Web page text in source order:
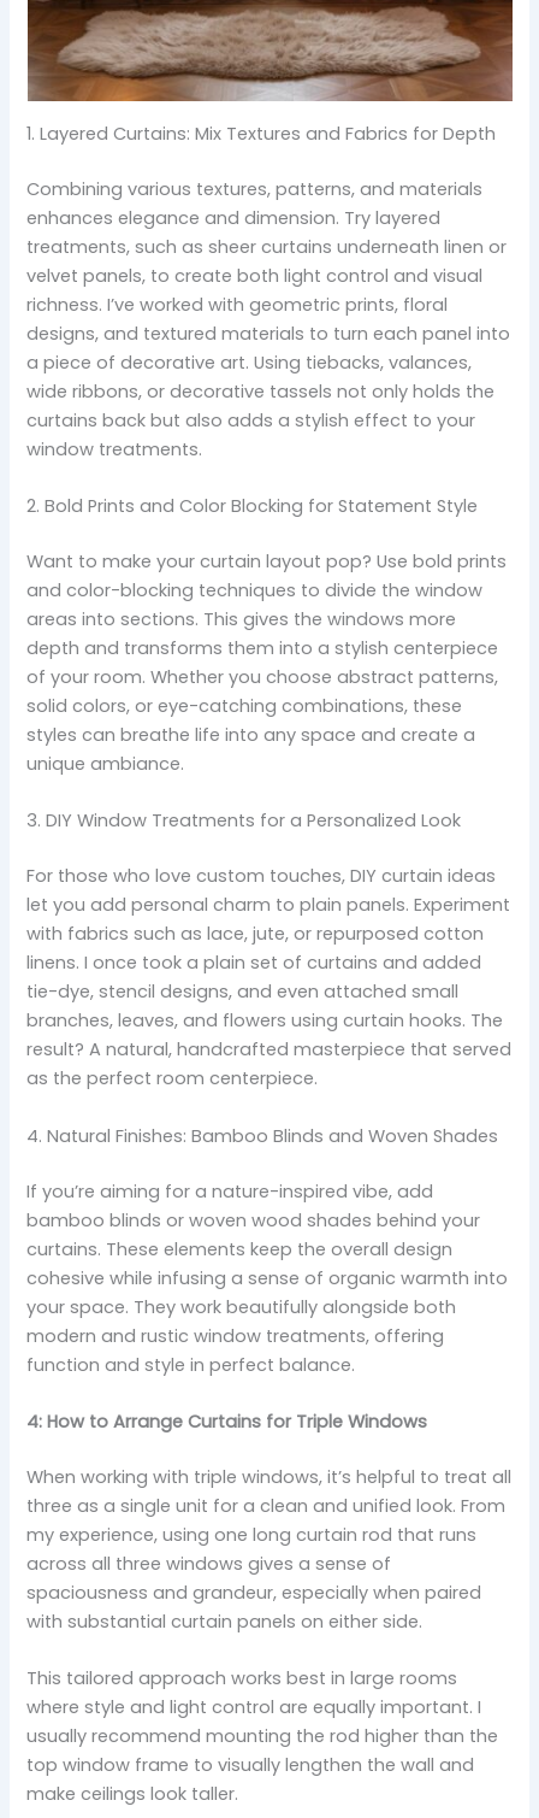
1. Layered Curtains: Mix Textures and Fabrics for Depth
Combining various textures, patterns, and materials
enhances elegance and dimension. Try layered
treatments, such as sheer curtains underneath linen or
velvet panels, to create both light control and visual
richness. I’ve worked with geometric prints, floral
designs, and textured materials to turn each panel into
a piece of decorative art. Using tiebacks, valances,
wide ribbons, or decorative tassels not only holds the
curtains back but also adds a stylish effect to your
window treatments.
2. Bold Prints and Color Blocking for Statement Style
Want to make your curtain layout pop? Use bold prints
and color-blocking techniques to divide the window
areas into sections. This gives the windows more
depth and transforms them into a stylish centerpiece
of your room. Whether you choose abstract patterns,
solid colors, or eye-catching combinations, these
styles can breathe life into any space and create a
unique ambiance.
3. DIY Window Treatments for a Personalized Look
For those who love custom touches, DIY curtain ideas
let you add personal charm to plain panels. Experiment
with fabrics such as lace, jute, or repurposed cotton
linens. I once took a plain set of curtains and added
tie-dye, stencil designs, and even attached small
branches, leaves, and flowers using curtain hooks. The
result? A natural, handcrafted masterpiece that served
as the perfect room centerpiece.
4. Natural Finishes: Bamboo Blinds and Woven Shades
If you’re aiming for a nature-inspired vibe, add
bamboo blinds or woven wood shades behind your
curtains. These elements keep the overall design
cohesive while infusing a sense of organic warmth into
your space. They work beautifully alongside both
modern and rustic window treatments, offering
function and style in perfect balance.
4: How to Arrange Curtains for Triple Windows
When working with triple windows, it’s helpful to treat all
three as a single unit for a clean and unified look. From
my experience, using one long curtain rod that runs
across all three windows gives a sense of
spaciousness and grandeur, especially when paired
with substantial curtain panels on either side.
This tailored approach works best in large rooms
where style and light control are equally important. I
usually recommend mounting the rod higher than the
top window frame to visually lengthen the wall and
make ceilings look taller.